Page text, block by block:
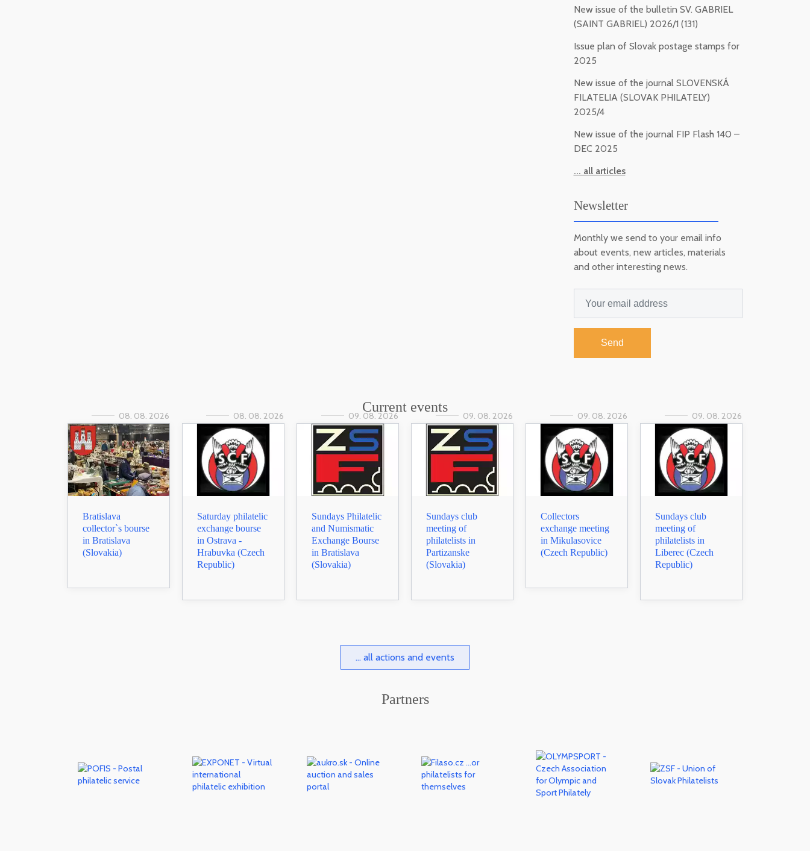
New issue of the bulletin SV. GABRIEL
(SAINT GABRIEL) 2026/1 (131)
Issue plan of Slovak postage stamps for
2025
New issue of the journal SLOVENSKÁ
FILATELIA (SLOVAK PHILATELY)
2025/4
New issue of the journal FIP Flash 140 –
DEC 2025
... all articles
Newsletter
Monthly we send to your email info
about events, new articles, materials
and other interesting news.
Send
Current events
08. 08. 2026
Bratislava
collector`s bourse
in Bratislava
(Slovakia)
08. 08. 2026
Saturday philatelic
exchange bourse
in Ostrava -
Hrabuvka (Czech
Republic)
09. 08. 2026
Sundays Philatelic
and Numismatic
Exchange Bourse
in Bratislava
(Slovakia)
09. 08. 2026
Sundays club
meeting of
philatelists in
Partizanske
(Slovakia)
09. 08. 2026
Collectors
exchange meeting
in Mikulasovice
(Czech Republic)
09. 08. 2026
Sundays club
meeting of
philatelists in
Liberec (Czech
Republic)
... all actions and events
Partners